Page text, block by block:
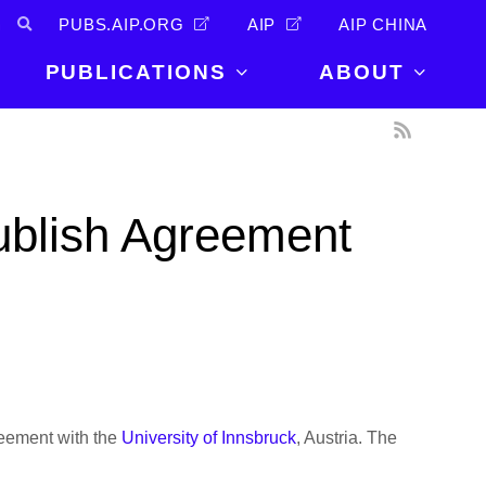
PUBS.AIP.ORG AIP AIP CHINA
PUBLICATIONS
Books
ABOUT
Careers
Agreement
with the University of Innsbruck, Austria. The